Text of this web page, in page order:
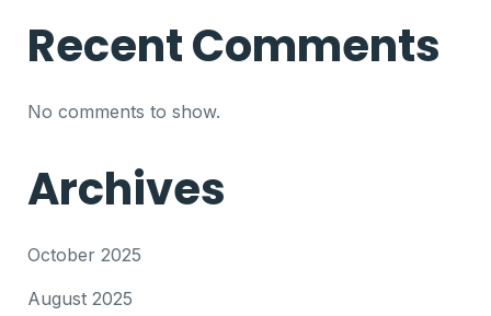
Recent Comments
No comments to show.
Archives
October 2025
August 2025